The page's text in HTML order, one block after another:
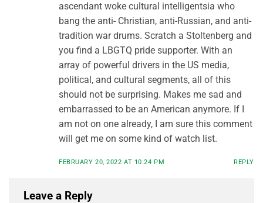
ascendant woke cultural intelligentsia who
bang the anti- Christian, anti-Russian, and anti-
tradition war drums. Scratch a Stoltenberg and
you find a LBGTQ pride supporter. With an
array of powerful drivers in the US media,
political, and cultural segments, all of this
should not be surprising. Makes me sad and
embarrassed to be an American anymore. If I
am not on one already, I am sure this comment
will get me on some kind of watch list.
FEBRUARY 20, 2022 AT 10:24 PM REPLY
Leave a Reply